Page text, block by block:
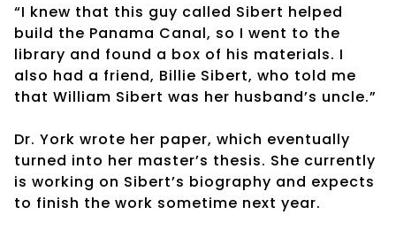
“I knew that this guy called Sibert helped
build the Panama Canal, so I went to the
library and found a box of his materials. I
also had a friend, Billie Sibert, who told me
that William Sibert was her husband’s uncle.”
Dr. York wrote her paper, which eventually
turned into her master’s thesis. She currently
is working on Sibert’s biography and expects
to finish the work sometime next year.